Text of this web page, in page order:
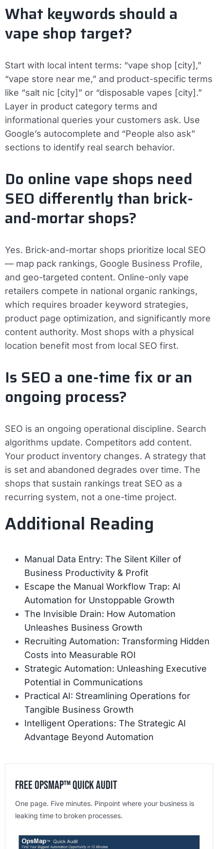
What keywords should a
vape shop target?
Start with local intent terms: “vape shop [city],”
“vape store near me,” and product-specific terms
like “salt nic [city]” or “disposable vapes [city].”
Layer in product category terms and
informational queries your customers ask. Use
Google’s autocomplete and “People also ask”
sections to identify real search behavior.
Do online vape shops need
SEO differently than brick-
and-mortar shops?
Yes. Brick-and-mortar shops prioritize local SEO
— map pack rankings, Google Business Profile,
and geo-targeted content. Online-only vape
retailers compete in national organic rankings,
which requires broader keyword strategies,
product page optimization, and significantly more
content authority. Most shops with a physical
location benefit most from local SEO first.
Is SEO a one-time fix or an
ongoing process?
SEO is an ongoing operational discipline. Search
algorithms update. Competitors add content.
Your product inventory changes. A strategy that
is set and abandoned degrades over time. The
shops that sustain rankings treat SEO as a
recurring system, not a one-time project.
Additional Reading
Manual Data Entry: The Silent Killer of
Business Productivity & Profit
Escape the Manual Workflow Trap: AI
Automation for Unstoppable Growth
The Invisible Drain: How Automation
Unleashes Business Growth
Recruiting Automation: Transforming Hidden
Costs into Measurable ROI
Strategic Automation: Unleashing Executive
Potential in Communications
Practical AI: Streamlining Operations for
Tangible Business Growth
Intelligent Operations: The Strategic AI
Advantage Beyond Automation
Free OpsMap™️ Quick Audit
One page. Five minutes. Pinpoint where your business is
leaking time to broken processes.